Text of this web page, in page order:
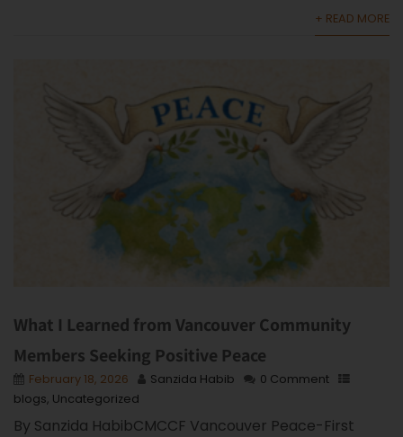
+ READ MORE
What I Learned from Vancouver Community
Members Seeking Positive Peace
February 18, 2026 Sanzida Habib
0 Comment
blogs, Uncategorized
By Sanzida HabibCMCCF Vancouver Peace-First